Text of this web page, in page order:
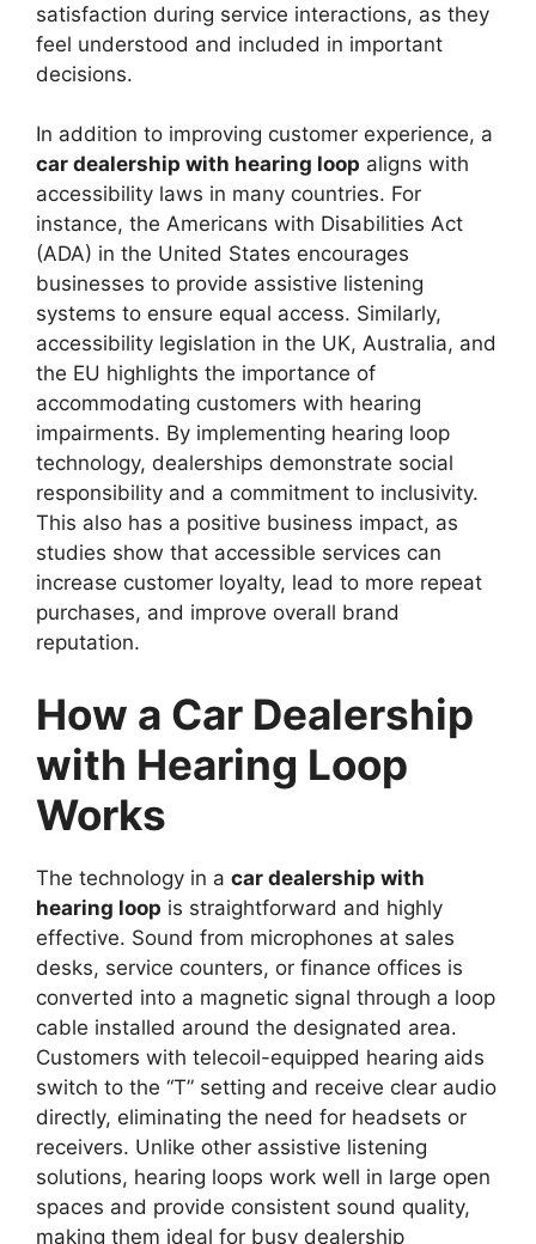
satisfaction during service interactions, as they
feel understood and included in important
decisions.
In addition to improving customer experience, a
car dealership with hearing loop aligns with
accessibility laws in many countries. For
instance, the Americans with Disabilities Act
(ADA) in the United States encourages
businesses to provide assistive listening
systems to ensure equal access. Similarly,
accessibility legislation in the UK, Australia, and
the EU highlights the importance of
accommodating customers with hearing
impairments. By implementing hearing loop
technology, dealerships demonstrate social
responsibility and a commitment to inclusivity.
This also has a positive business impact, as
studies show that accessible services can
increase customer loyalty, lead to more repeat
purchases, and improve overall brand
reputation.
How a Car Dealership
with Hearing Loop
Works
The technology in a car dealership with
hearing loop is straightforward and highly
effective. Sound from microphones at sales
desks, service counters, or finance offices is
converted into a magnetic signal through a loop
cable installed around the designated area.
Customers with telecoil-equipped hearing aids
switch to the “T” setting and receive clear audio
directly, eliminating the need for headsets or
receivers. Unlike other assistive listening
solutions, hearing loops work well in large open
spaces and provide consistent sound quality,
making them ideal for busy dealership